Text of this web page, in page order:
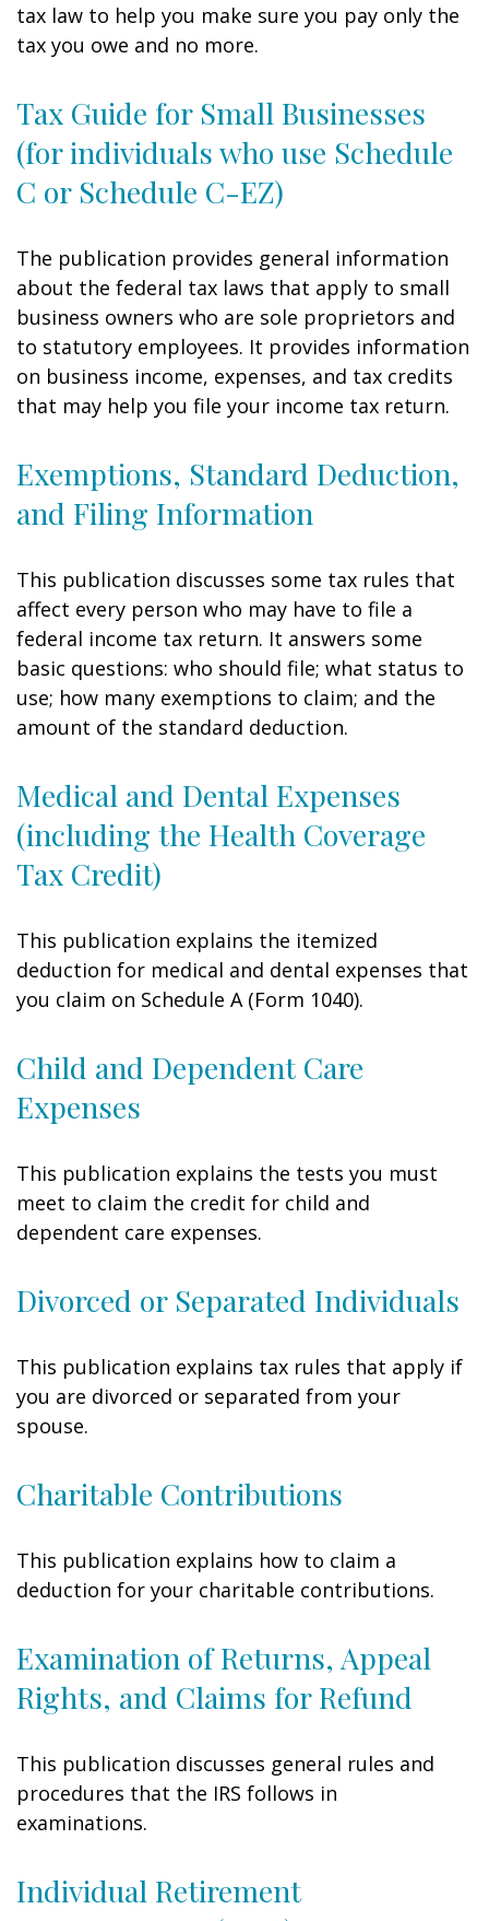
tax law to help you make sure you pay only the
tax you owe and no more.
Tax Guide for Small Businesses
(for individuals who use Schedule
C or Schedule C-EZ)
The publication provides general information
about the federal tax laws that apply to small
business owners who are sole proprietors and
to statutory employees. It provides information
on business income, expenses, and tax credits
that may help you file your income tax return.
Exemptions, Standard Deduction,
and Filing Information
This publication discusses some tax rules that
affect every person who may have to file a
federal income tax return. It answers some
basic questions: who should file; what status to
use; how many exemptions to claim; and the
amount of the standard deduction.
Medical and Dental Expenses
(including the Health Coverage
Tax Credit)
This publication explains the itemized
deduction for medical and dental expenses that
you claim on Schedule A (Form 1040).
Child and Dependent Care
Expenses
This publication explains the tests you must
meet to claim the credit for child and
dependent care expenses.
Divorced or Separated Individuals
This publication explains tax rules that apply if
you are divorced or separated from your
spouse.
Charitable Contributions
This publication explains how to claim a
deduction for your charitable contributions.
Examination of Returns, Appeal
Rights, and Claims for Refund
This publication discusses general rules and
procedures that the IRS follows in
examinations.
Individual Retirement